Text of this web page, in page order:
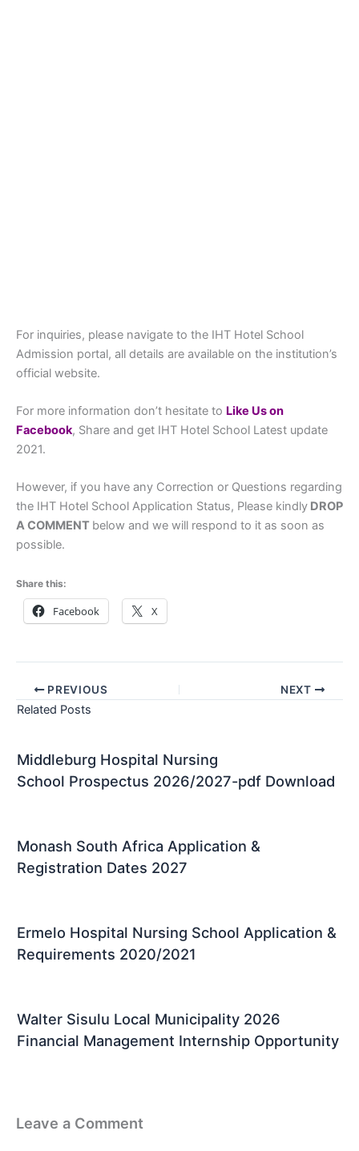
For inquiries, please navigate to the IHT Hotel School
Admission portal, all details are available on the institution’s
official website.
For more information don’t hesitate to Like Us on
Facebook, Share and get IHT Hotel School Latest update
2021.
However, if you have any Correction or Questions regarding
the IHT Hotel School Application Status, Please kindly DROP
A COMMENT below and we will respond to it as soon as
possible.
Share this:
Facebook X
PREVIOUS NEXT
Related Posts
Middleburg Hospital Nursing
School Prospectus 2026/2027-pdf Download
Monash South Africa Application &
Registration Dates 2027
Ermelo Hospital Nursing School Application &
Requirements 2020/2021
Walter Sisulu Local Municipality 2026
Financial Management Internship Opportunity
Leave a Comment